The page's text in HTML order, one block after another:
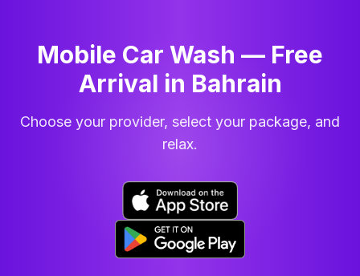
Mobile Car Wash — Free
Arrival in Bahrain
Choose your provider, select your package, and
relax.